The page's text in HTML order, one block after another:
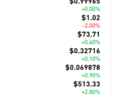
+0.00%
$1.02
-2.00%
$73.71
+0.40%
$0.32716
+0.10%
$0.069878
+0.90%
$513.33
+2.80%